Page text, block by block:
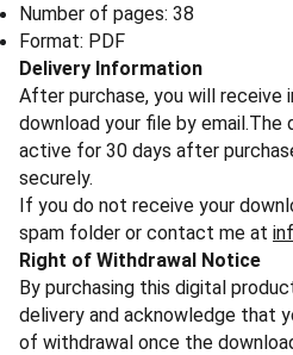
Number of pages: 38
Format: PDF
Delivery Information
After purchase, you will receive
download your file by email.The
active for 30 days after
securely.
If you do not receive your
spam folder or contact me at
Right of Withdrawal Notice
By purchasing this digital
delivery and acknowledge that
of withdrawal once the